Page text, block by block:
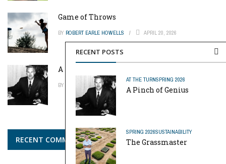
RECENT POSTS
AT THE TURNSPRING 2026
A Pinch of Genius
SPRING 2026SUSTAINABILITY
The Grassmaster
Game of Throws
BY ROBERT EARLE HOWELLS APRIL 20, 2026
A Pinch of Genius
BY MIKE REYNOLDS
RECENT COMMENTS